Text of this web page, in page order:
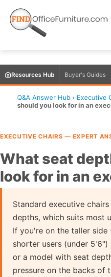
Resources Hub Buyer's Guides
Q&A Answer Hub › Executive
should you look for in an
EXECUTIVE CHAIRS — EXPERT
What seat
look for in an
Standard executive
depths, which suits most
If you're on the taller
shorter users (under 5'6")
or a model with seat
pressure on the backs of